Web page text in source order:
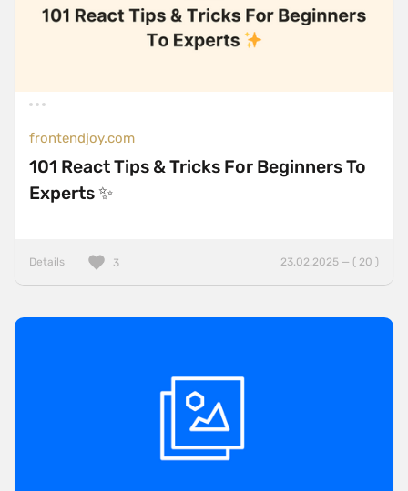
frontendjoy.com
101 React Tips & Tricks For Beginners To
Experts ✨
Details 23.02.2025 — ( 20 )
3